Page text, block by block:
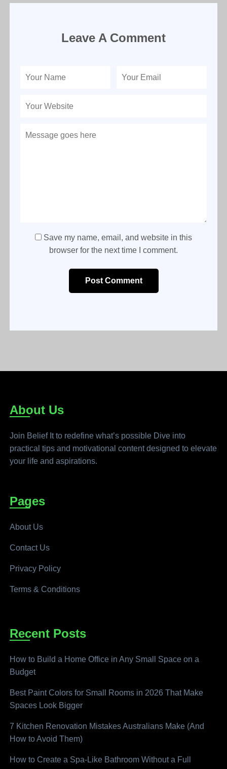
Leave A Comment
Save my name, email, and website in this
browser for the next time I comment.
Post Comment
About Us
Join Belief It to redefine what’s possible Dive into
practical tips and motivational content designed to elevate
your life and aspirations.
Pages
About Us
Contact Us
Privacy Policy
Terms & Conditions
Recent Posts
How to Build a Home Office in Any Small Space on a
Budget
Best Paint Colors for Small Rooms in 2026 That Make
Spaces Look Bigger
7 Kitchen Renovation Mistakes Australians Make (And
How to Avoid Them)
How to Create a Spa-Like Bathroom Without a Full